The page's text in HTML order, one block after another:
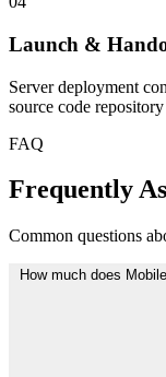
Launch &
Server deployment
source code
FAQ
Frequently
Common questions
How much does